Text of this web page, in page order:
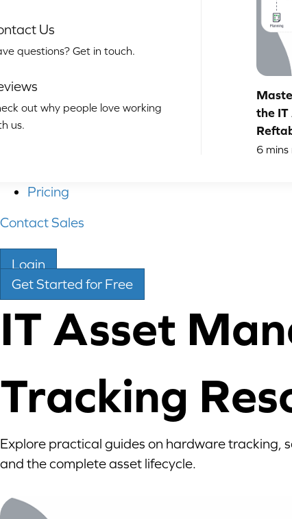
Us
questions? Get in touch.
out why people love working
us.
the IT
6
Pricing
Contact Sales
Login
Get Started for Free
IT Asset
Tracking
Explore practical guides on hardware tracking,
and the complete asset lifecycle.